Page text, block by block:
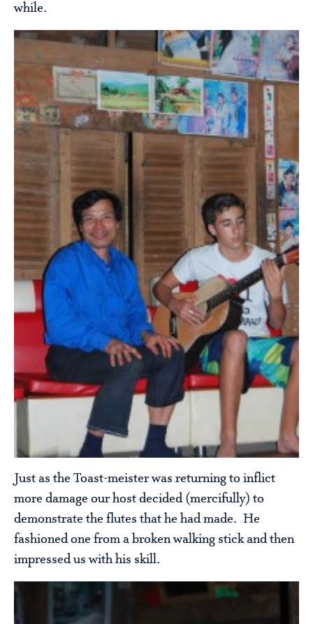
while.
Just as the Toast-meister was returning to inflict
more damage our host decided (mercifully) to
demonstrate the flutes that he had made. He
fashioned one from a broken walking stick and then
impressed us with his skill.